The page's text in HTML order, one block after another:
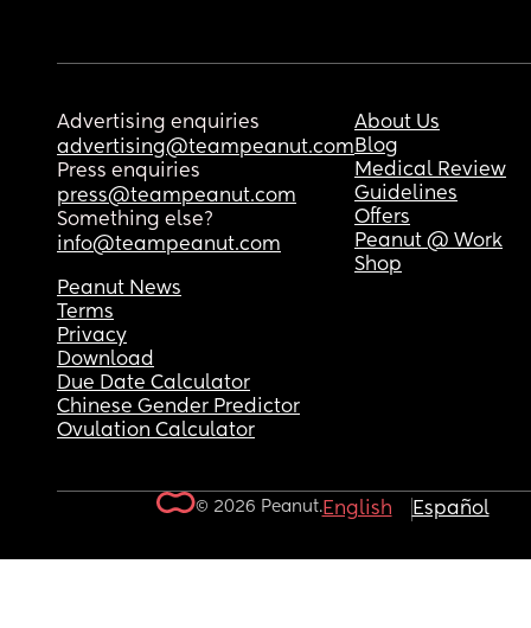
Advertising enquiries
advertising@teampeanut.com
Press enquiries
press@teampeanut.com
Something else?
info@teampeanut.com
About Us
Blog
Medical Review
Guidelines
Offers
Peanut @ Work
Shop
Peanut News
Terms
Privacy
Download
Due Date Calculator
Chinese Gender Predictor
Ovulation Calculator
© 2026 Peanut.English Español